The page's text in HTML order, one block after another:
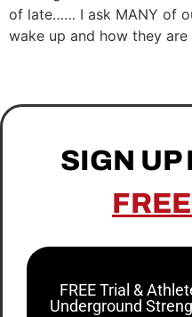
of late…… I ask MANY of
wake up and how they
SIGN UP
FREE Trial &
Underground